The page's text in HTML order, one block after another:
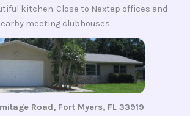
kitchen. Close to Nextep offices and
meeting clubhouses.
Road, Fort Myers, FL 33919